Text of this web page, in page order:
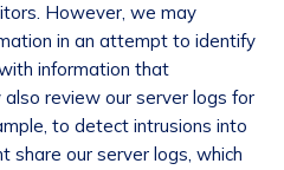
However, we may
in an attempt to identify
information that
review our server logs for
to detect intrusions into
our server logs, which